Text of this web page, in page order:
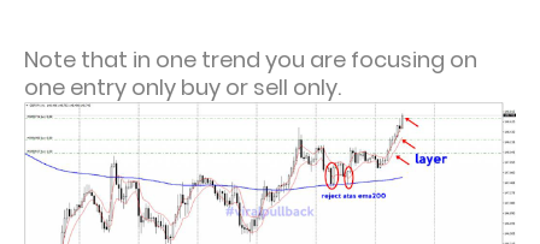
Note that in one trend you are focusing on
one entry only buy or sell only.